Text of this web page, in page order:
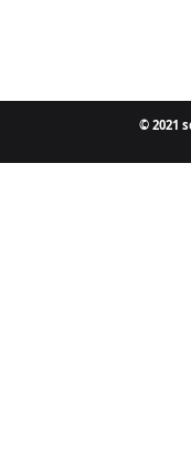
© 2021